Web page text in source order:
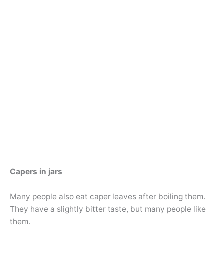
Capers in jars
Many people also eat caper leaves after boiling them.
They have a slightly bitter taste, but many people like
them.